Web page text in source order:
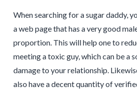
When searching for a sugar daddy,
a web page that has a very good
proportion. This will help one to
meeting a toxic guy, which can be a
damage to your relationship.
also have a decent quantity of